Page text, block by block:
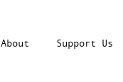
About Support Us